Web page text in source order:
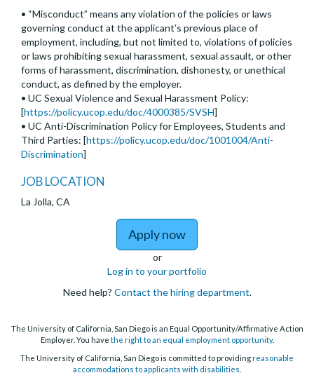
• “Misconduct” means any violation of the policies or laws
governing conduct at the applicant’s previous place of
employment, including, but not limited to, violations of policies
or laws prohibiting sexual harassment, sexual assault, or other
forms of harassment, discrimination, dishonesty, or unethical
conduct, as defined by the employer.
• UC Sexual Violence and Sexual Harassment Policy:
[https://policy.ucop.edu/doc/4000385/SVSH]
• UC Anti-Discrimination Policy for Employees, Students and
Third Parties: [https://policy.ucop.edu/doc/1001004/Anti-
Discrimination]
JOB LOCATION
La Jolla, CA
Apply nowto Temporary Lecturer
or
Log in to your portfolio
Need help? Contact the hiring department.
The University of California, San Diego is an Equal Opportunity/Affirmative Action
Employer. You have the right to an equal employment opportunity.
The University of California, San Diego is committed to providingreasonable
accommodations to applicants with disabilities